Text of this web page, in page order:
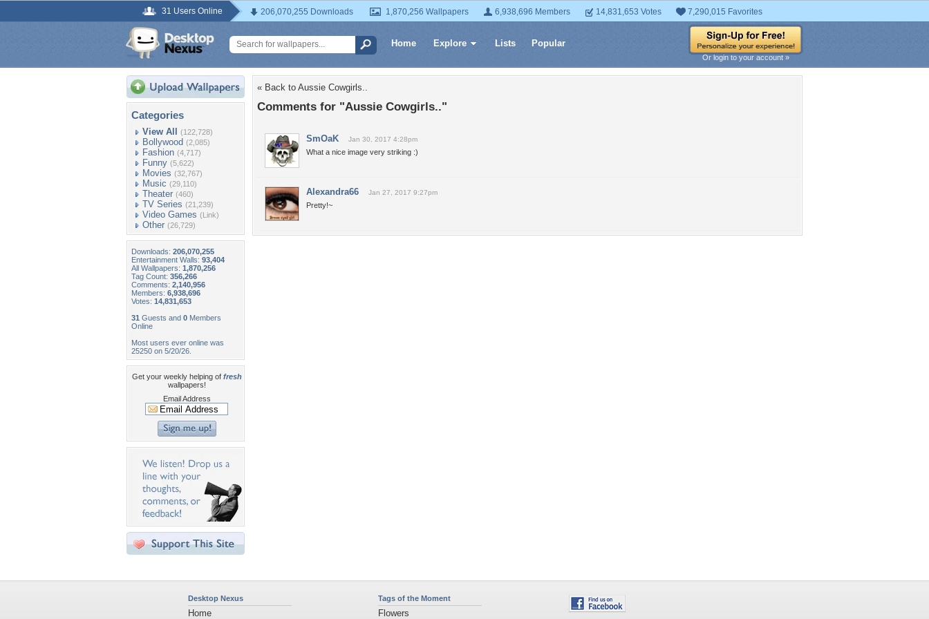
31 Users Online 206,070,255 Downloads 1,870,256 Wallpapers 6,938,696 Members 14,831,653 Votes 7,290,015 Favorites
Home Explore Lists Popular
Or login to your account »
Categories
View All (122,728)
Bollywood (2,085)
Fashion (4,717)
Funny (5,622)
Movies (32,767)
Music (29,110)
Theater (460)
TV Series (21,239)
Video Games (Link)
Other (26,729)
Downloads: 206,070,255
Entertainment Walls: 93,404
All Wallpapers: 1,870,256
Tag Count: 356,266
Comments: 2,140,956
Members: 6,938,696
Votes: 14,831,653
31 Guests and 0 Members
Online
Most users ever online was
25250 on 5/20/26.
Get your weekly helping of fresh
wallpapers!
Email Address
« Back to Aussie Cowgirls..
Comments for "Aussie Cowgirls.."
SmOaK Jan 30, 2017 4:28pm
What a nice image very striking :)
Alexandra66 Jan 27, 2017 9:27pm
Pretty!~
Desktop Nexus
Home
Tags of the Moment
Flowers